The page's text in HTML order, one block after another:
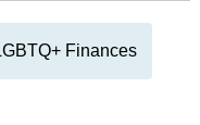
Finances